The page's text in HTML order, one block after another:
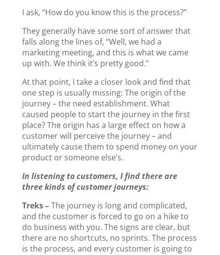
I ask, “How do you know this is the process?”
They generally have some sort of answer that
falls along the lines of, “Well, we had a
marketing meeting, and this is what we came
up with. We think it’s pretty good.”
At that point, I take a closer look and find that
one step is usually missing: The origin of the
journey – the need establishment. What
caused people to start the journey in the first
place? The origin has a large effect on how a
customer will perceive the journey – and
ultimately cause them to spend money on your
product or someone else’s.
In listening to customers, I find there are
three kinds of customer journeys:
Treks –The journey is long and complicated,
and the customer is forced to go on a hike to
do business with you. The signs are clear, but
there are no shortcuts, no sprints. The process
is the process, and every customer is going to